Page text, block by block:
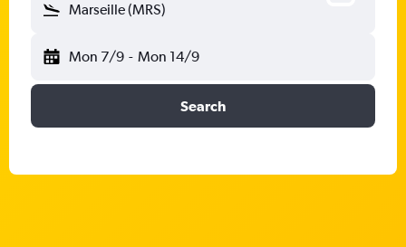
Marseille (MRS)
Mon 7/9 - Mon 14/9
Search